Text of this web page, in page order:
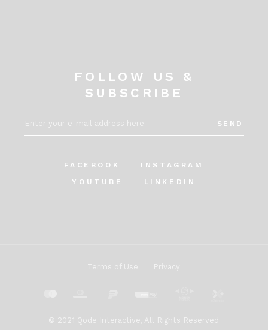
FOLLOW US &
SUBSCRIBE
SEND
FACEBOOK
INSTAGRAM
YOUTUBE
LINKEDIN
Terms of Use Privacy
© 2021 Qode Interactive , All Rights Reserved